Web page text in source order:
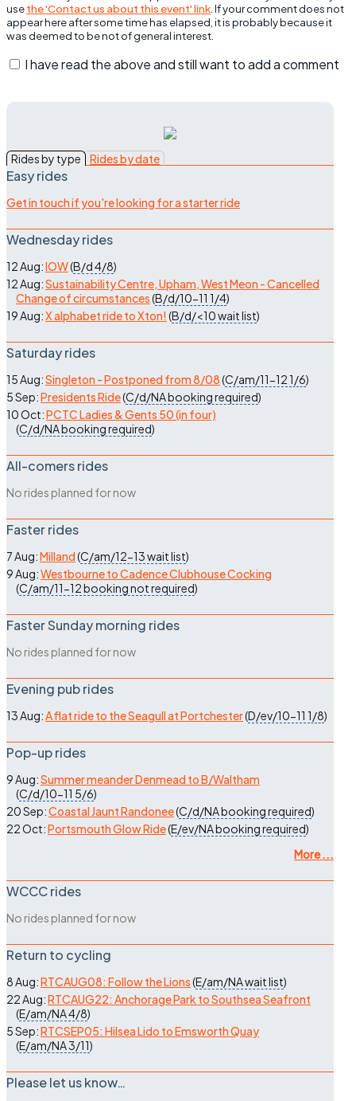
usethe 'Contact us about this event' link. If your comment does not
appear here after some time has elapsed, it is probably because it
was deemed to be not of general interest.
I have read the above and still want to add a comment
Rides by type Rides by date
Easy rides
Get in touch if you're looking for a starter ride
Wednesday rides
12 Aug:IOW(B/d4/8)
12 Aug:Sustainability Centre, Upham, West Meon - Cancelled
Change of circumstances(B/d/10-11 1/4)
19 Aug:X alphabet ride to Xton! (B/d/<10wait list)
Saturday rides
15 Aug:Singleton - Postponed from 8/08(C/am/11-121/6)
5 Sep:Presidents Ride(C/d/NAbooking required)
10 Oct:PCTC Ladies & Gents 50 (in four)
(C/d/NAbooking required)
All-comers rides
No rides planned for now
Faster rides
7 Aug:Milland(C/am/12-13wait list)
9 Aug:Westbourne to Cadence Clubhouse Cocking
(C/am/11-12booking not required)
Faster Sunday morning rides
No rides planned for now
Evening pub rides
13 Aug:A flat ride to the Seagull at Portchester(D/ev/10-11 1/8)
Pop-up rides
9 Aug:Summer meander Denmead to B/Waltham
(C/d/10-11 5/6)
20 Sep:Coastal Jaunt Randonee(C/d/NAbooking required)
22 Oct:Portsmouth Glow Ride(E/ev/NAbooking required)
More ...
WCCC rides
No rides planned for now
Return to cycling
8 Aug:RTCAUG08: Follow the Lions(E/am/NAwait list)
22 Aug:RTCAUG22: Anchorage Park to Southsea Seafront
(E/am/NA4/8)
5 Sep:RTCSEP05: Hilsea Lido to Emsworth Quay
(E/am/NA3/11)
Please let us know…